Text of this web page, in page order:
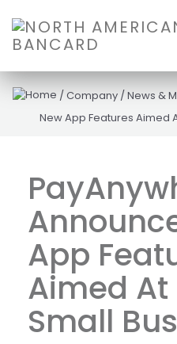
/Company /News &
New App Features Aimed
App
Aimed
Small